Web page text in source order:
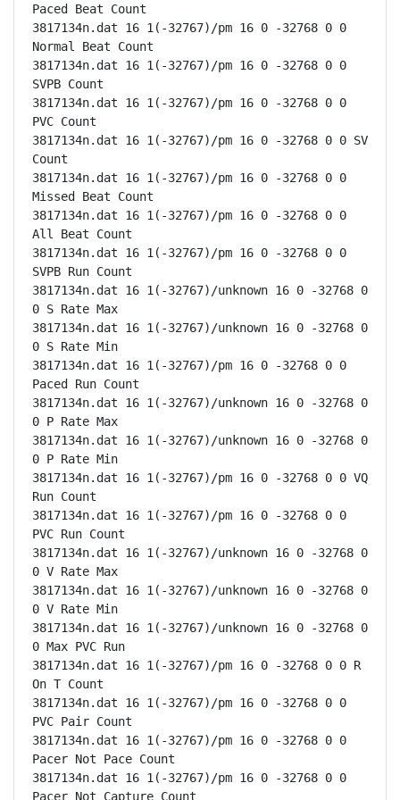
Paced Beat Count
3817134n.dat 16 1(-32767)/pm 16 0 -32768 0 0
Normal Beat Count
3817134n.dat 16 1(-32767)/pm 16 0 -32768 0 0
SVPB Count
3817134n.dat 16 1(-32767)/pm 16 0 -32768 0 0
PVC Count
3817134n.dat 16 1(-32767)/pm 16 0 -32768 0 0 SV
Count
3817134n.dat 16 1(-32767)/pm 16 0 -32768 0 0
Missed Beat Count
3817134n.dat 16 1(-32767)/pm 16 0 -32768 0 0
All Beat Count
3817134n.dat 16 1(-32767)/pm 16 0 -32768 0 0
SVPB Run Count
3817134n.dat 16 1(-32767)/unknown 16 0 -32768 0
0 S Rate Max
3817134n.dat 16 1(-32767)/unknown 16 0 -32768 0
0 S Rate Min
3817134n.dat 16 1(-32767)/pm 16 0 -32768 0 0
Paced Run Count
3817134n.dat 16 1(-32767)/unknown 16 0 -32768 0
0 P Rate Max
3817134n.dat 16 1(-32767)/unknown 16 0 -32768 0
0 P Rate Min
3817134n.dat 16 1(-32767)/pm 16 0 -32768 0 0 VQ
Run Count
3817134n.dat 16 1(-32767)/pm 16 0 -32768 0 0
PVC Run Count
3817134n.dat 16 1(-32767)/unknown 16 0 -32768 0
0 V Rate Max
3817134n.dat 16 1(-32767)/unknown 16 0 -32768 0
0 V Rate Min
3817134n.dat 16 1(-32767)/unknown 16 0 -32768 0
0 Max PVC Run
3817134n.dat 16 1(-32767)/pm 16 0 -32768 0 0 R
On T Count
3817134n.dat 16 1(-32767)/pm 16 0 -32768 0 0
PVC Pair Count
3817134n.dat 16 1(-32767)/pm 16 0 -32768 0 0
Pacer Not Pace Count
3817134n.dat 16 1(-32767)/pm 16 0 -32768 0 0
Pacer Not Capture Count